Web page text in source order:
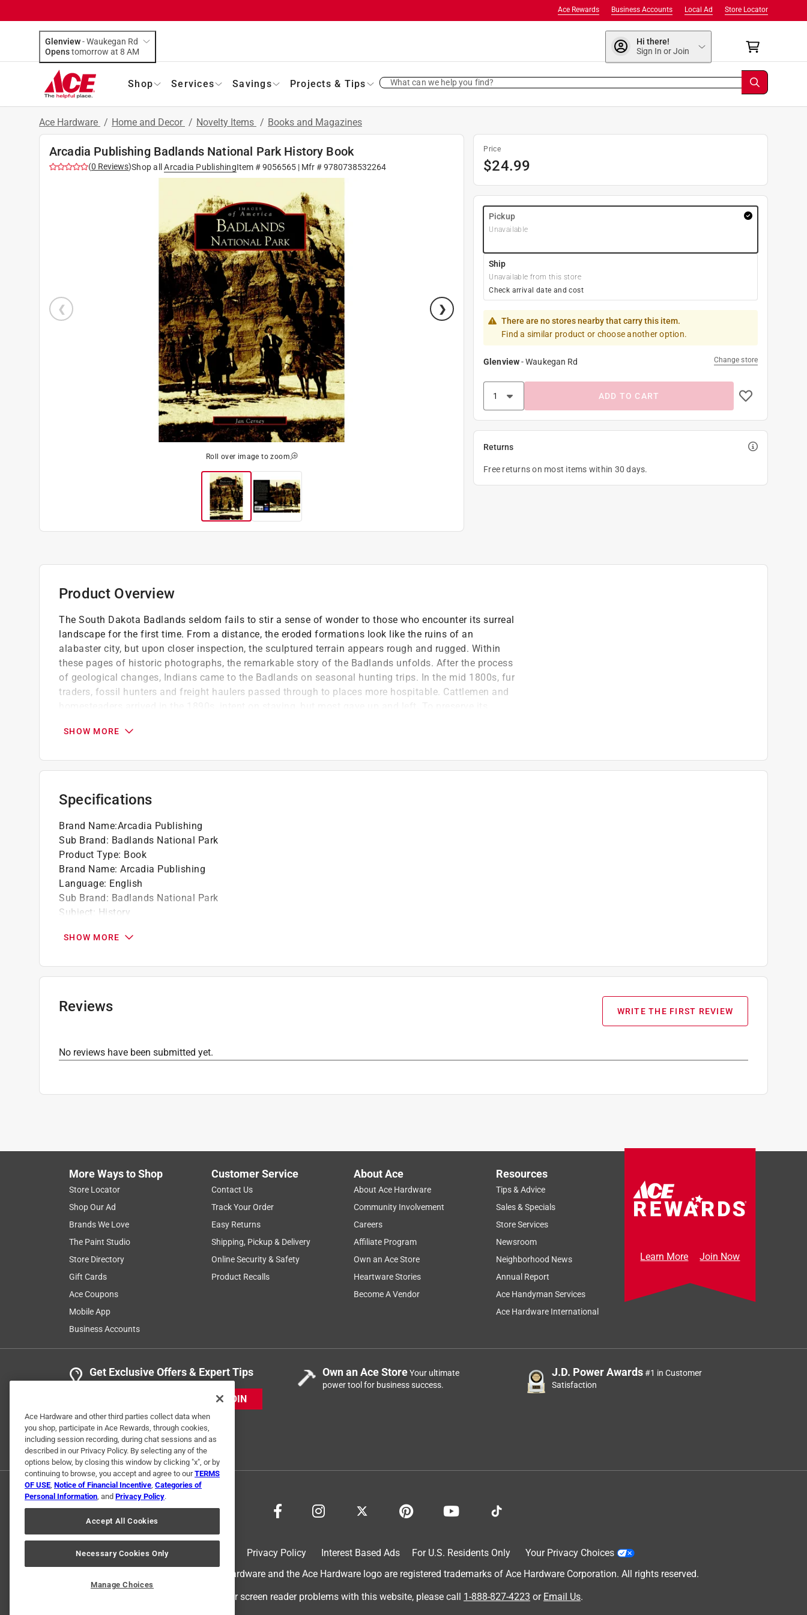
Store Locator
Local Ad
Business Accounts
Ace Rewards
Glenview-Waukegan Rd
Opens
tomorrow at 8 AM
Hi there!
Sign In or Join
Shop Services Savings Projects & Tips What can we help you find?
Ace Hardware / Home and Decor / Novelty Items / Books and Magazines
Arcadia Publishing Badlands National Park History Book
(0 Reviews)Shop all Arcadia PublishingItem #9056565| Mfr #9780738532264
Roll over image to zoom
Price
$24.99
Pickup
Unavailable
Ship
Unavailable from this store
Check arrival date and cost
There are no stores nearby that carry this item.
Find a similar product or choose another option.
Glenview-Waukegan Rd Change store
ADD TO CART
Returns
Free returns on most items within 30 days.
Product Overview
The South Dakota Badlands seldom fails to stir a sense of wonder to those who encounter its surreal
landscape for the first time. From a distance, the eroded formations look like the ruins of an
alabaster city, but upon closer inspection, the sculptured terrain appears rough and rugged. Within
these pages of historic photographs, the remarkable story of the Badlands unfolds. After the process
of geological changes, Indians came to the Badlands on seasonal hunting trips. In the mid 1800s, fur
traders, fossil hunters and freight haulers passed through to places more hospitable. Cattlemen and
aside thousands of acres of the unyielding land for a national monument in 1939. The Badlands
Jan Cerney is a retired teacher and has self-published one book, she lives with her husband Bob
Contains 200 black and white images
SHOW MORE
Specifications
Brand Name:Arcadia Publishing
Sub Brand: Badlands National Park
Product Type: Book
Brand Name: Arcadia Publishing
Language: English
Sub Brand: Badlands National Park
Subject: History
SHOW MORE
Reviews WRITE THE FIRST REVIEW
No reviews have been submitted yet.
More Ways to Shop
Store Locator
Shop Our Ad
Brands We Love
The Paint Studio
Store Directory
Gift Cards
Ace Coupons
Mobile App
Business Accounts
Customer Service
Contact Us
Track Your Order
Easy Returns
Shipping, Pickup & Delivery
Online Security & Safety
Product Recalls
About Ace
About Ace Hardware
Community Involvement
Careers
Affiliate Program
Own an Ace Store
Heartware Stories
Become A Vendor
Resources
Tips & Advice
Sales & Specials
Store Services
Newsroom
Neighborhood News
Annual Report
Ace Handyman Services
Ace Hardware International
Learn More Join Now
Get Exclusive Offers & Expert Tips
JOIN
Own an Ace StoreYour ultimate
power tool for business success.
J.D. Power Awards#1 in Customer
Satisfaction
Privacy Policy Interest Based Ads For U.S. Residents Only
Your Privacy Choices
© 2024 Ace Hardware. Ace Hardware and the Ace Hardware logo are registered trademarks of Ace Hardware Corporation. All rights reserved.
For screen reader problems with this website, please call 1-888-827-4223 or Email Us.
Ace Hardware and other third parties collect data when
you shop, participate in Ace Rewards, through cookies,
including session recording, during chat sessions and as
described in our Privacy Policy. By selecting any of the
options below, by closing this window by clicking "x", or by
continuing to browse, you accept and agree to ourTERMS
OF USE, Notice of Financial Incentive, Categories of
Personal Information, and Privacy Policy.
Accept All Cookies
Necessary Cookies Only
Manage Choices